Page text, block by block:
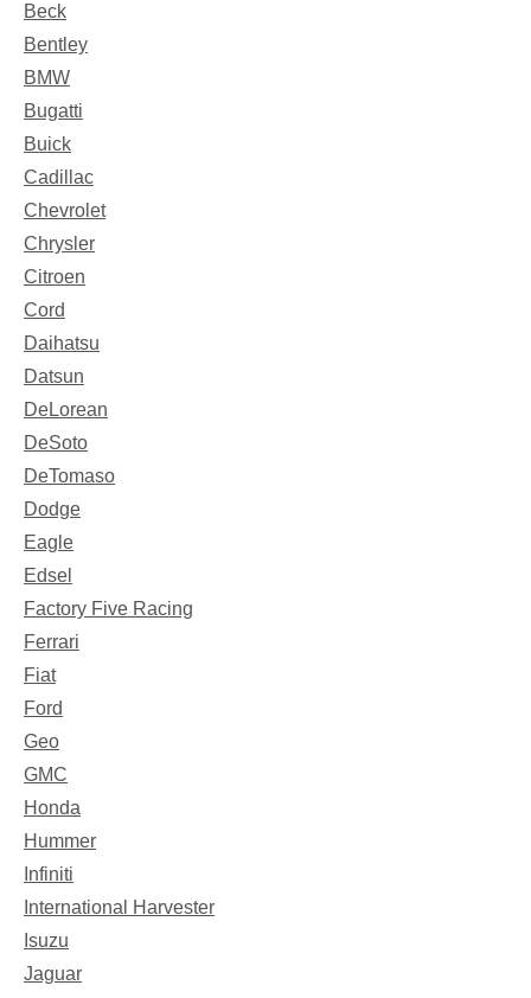
Beck
Bentley
BMW
Bugatti
Buick
Cadillac
Chevrolet
Chrysler
Citroen
Cord
Daihatsu
Datsun
DeLorean
DeSoto
DeTomaso
Dodge
Eagle
Edsel
Factory Five Racing
Ferrari
Fiat
Ford
Geo
GMC
Honda
Hummer
Infiniti
International Harvester
Isuzu
Jaguar